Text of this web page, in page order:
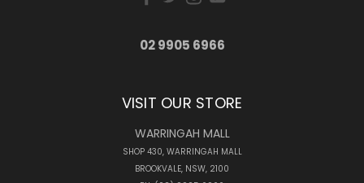
02 9905 6966
VISIT OUR STORE
WARRINGAH MALL
SHOP 430, WARRINGAH MALL
BROOKVALE, NSW, 2100